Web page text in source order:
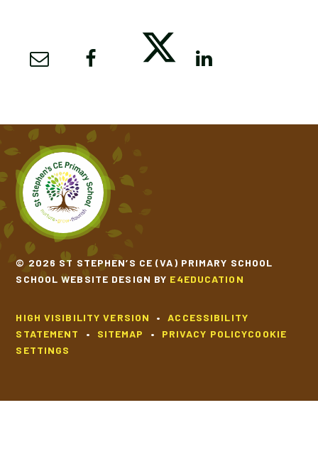
ATTENDANCE AND PUNCTUALITY
NEWSLETTERS
SCHOOL CALENDAR
SCHOOL MEALS
UNIFORM
© 2026 ST STEPHEN’S CE (VA) PRIMARY SCHOOL
SCHOOL WEBSITE DESIGN BY E4EDUCATION
HIGH VISIBILITY VERSION •
ACCESSIBILITY
STATEMENT
• SITEMAP • PRIVACY POLICYCOOKIE
SETTINGS